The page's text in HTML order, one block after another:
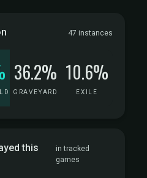
47 instances
36.2%
GRAVEYARD
10.6%
EXILE
this
in tracked
games